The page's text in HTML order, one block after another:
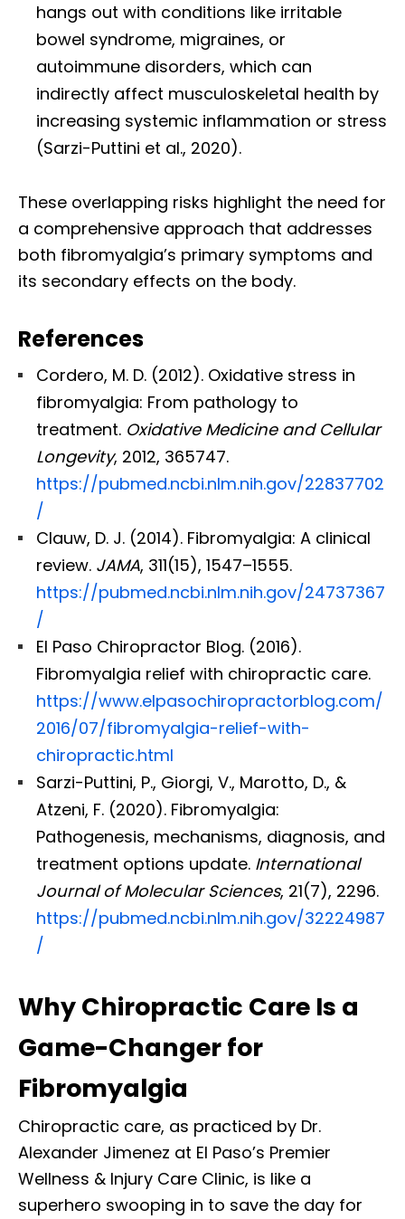
hangs out with conditions like irritable
bowel syndrome, migraines, or
autoimmune disorders, which can
indirectly affect musculoskeletal health by
increasing systemic inflammation or stress
(Sarzi-Puttini et al., 2020).
These overlapping risks highlight the need for
a comprehensive approach that addresses
both fibromyalgia’s primary symptoms and
its secondary effects on the body.
References
Cordero, M. D. (2012). Oxidative stress in
fibromyalgia: From pathology to
treatment. Oxidative Medicine and Cellular
Longevity, 2012, 365747.
https://pubmed.ncbi.nlm.nih.gov/22837702
/
Clauw, D. J. (2014). Fibromyalgia: A clinical
review. JAMA, 311(15), 1547–1555.
https://pubmed.ncbi.nlm.nih.gov/24737367
/
El Paso Chiropractor Blog. (2016).
Fibromyalgia relief with chiropractic care.
https://www.elpasochiropractorblog.com/
2016/07/fibromyalgia-relief-with-
chiropractic.html
Sarzi-Puttini, P., Giorgi, V., Marotto, D., &
Atzeni, F. (2020). Fibromyalgia:
Pathogenesis, mechanisms, diagnosis, and
treatment options update. International
Journal of Molecular Sciences, 21(7), 2296.
https://pubmed.ncbi.nlm.nih.gov/32224987
/
Why Chiropractic Care Is a
Game-Changer for
Fibromyalgia
Chiropractic care, as practiced by Dr.
Alexander Jimenez at El Paso’s Premier
Wellness & Injury Care Clinic, is like a
superhero swooping in to save the day for